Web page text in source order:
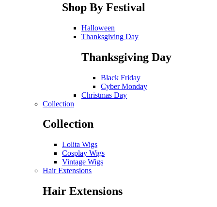
Shop By Festival
Halloween
Thanksgiving Day
Thanksgiving Day
Black Friday
Cyber Monday
Christmas Day
Collection
Collection
Lolita Wigs
Cosplay Wigs
Vintage Wigs
Hair Extensions
Hair Extensions